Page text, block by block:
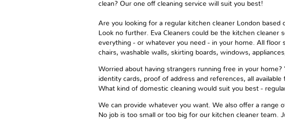
clean? Our one off cleaning service will suit you best!
Are you looking for a regular kitchen cleaner London based
Look no further. Eva Cleaners could be the kitchen
everything - or whatever you need - in your home. All floor
chairs, washable walls, skirting boards, windows,
Worried about having strangers running free in your
identity cards, proof of address and references, all available
What kind of domestic cleaning would suit you best -
We can provide whatever you want. We also offer a range
No job is too small or too big for our kitchen cleaner team.